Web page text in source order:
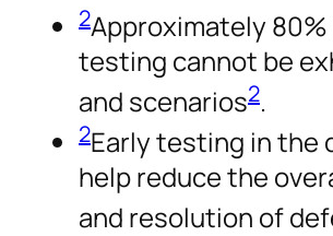
2Approximately
testing cannot be
and scenarios2.
2Early testing in the
help reduce the
and resolution of